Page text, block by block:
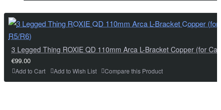
3 Legged Thing ROXIE QD 110mm Arca L-Bracket Copper (for
€99.00
Add to Cart Add to Wish List Compare this Product